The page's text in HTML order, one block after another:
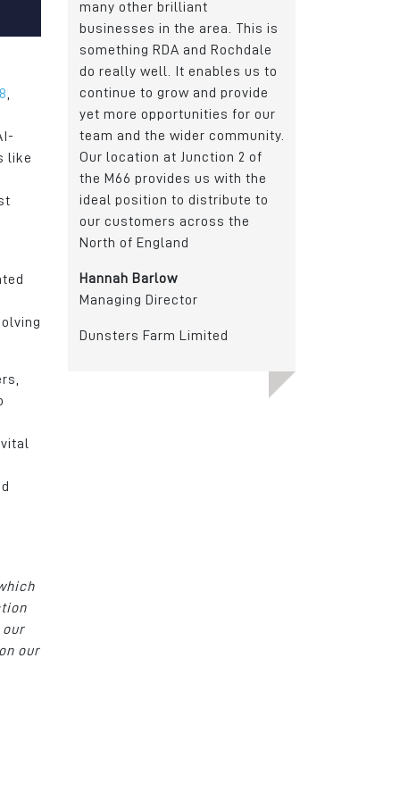
like
our
our
provide
for our
2 of
with the
to
Junction 21 of the M62 and a
dedicated Metro (tram) stop.
Gary Atkinson
General Manager
Dachser